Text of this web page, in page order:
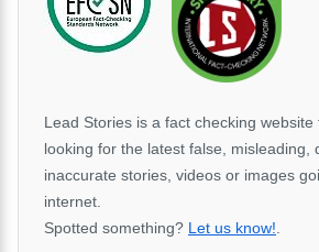
Lead Stories is a fact checking website
looking for the latest false, misleading,
inaccurate stories, videos or images
internet.
Spotted something? Let us know!.